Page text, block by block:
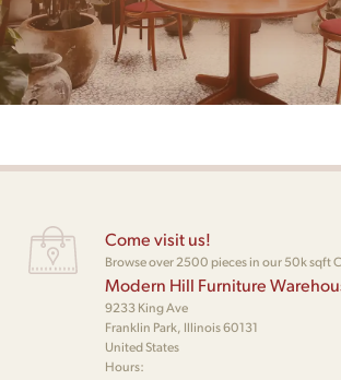
Come visit us!
Browse over 2500 pieces in our 50k sqft
Modern Hill Furniture
9233 King Ave
Franklin Park, Illinois 60131
United States
Hours: